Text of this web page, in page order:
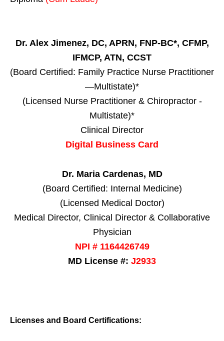
Dr. Alex Jimenez, DC, APRN, FNP-BC*, CFMP,
IFMCP, ATN, CCST
(Board Certified: Family Practice Nurse Practitioner
—Multistate)*
(Licensed Nurse Practitioner & Chiropractor -
Multistate)*
Clinical Director
Digital Business Card
Dr. Maria Cardenas, MD
(Board Certified: Internal Medicine)
(Licensed Medical Doctor)
Medical Director, Clinical Director & Collaborative
Physician
NPI # 1164426749
MD License #: J2933
Licenses and Board Certifications: